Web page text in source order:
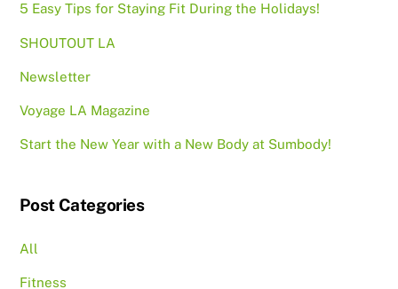
5 Easy Tips for Staying Fit During the Holidays!
SHOUTOUT LA
Newsletter
Voyage LA Magazine
Start the New Year with a New Body at Sumbody!
Post Categories
All
Fitness